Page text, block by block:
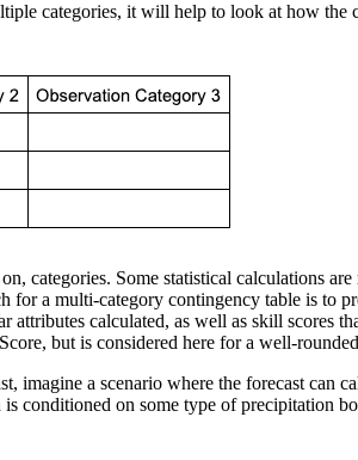
categories, it will help to look at how
categories. Some statistical calculations
for a multi-category contingency table is
calculated, as well as skill scores
but is considered here for a well-
imagine a scenario where the forecast can
conditioned on some type of precipitation